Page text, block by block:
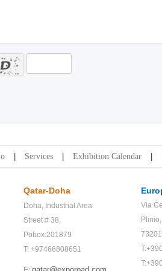
Services Exhibition Calendar
Qatar-Doha
Doha, Industrial Area
Street # 38,
Pobox:201879
T: +97466808651
Via
Plinio,
T:+